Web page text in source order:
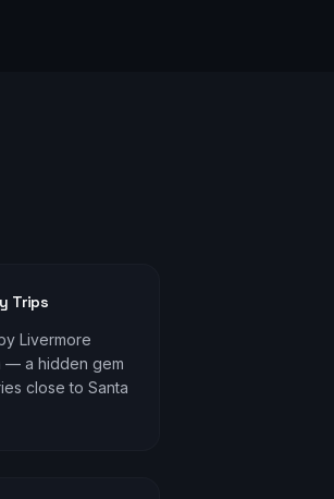
Trips
Livermore
— a hidden gem
close to Santa